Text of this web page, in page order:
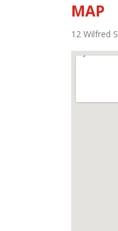
MAP
12 Wilfred